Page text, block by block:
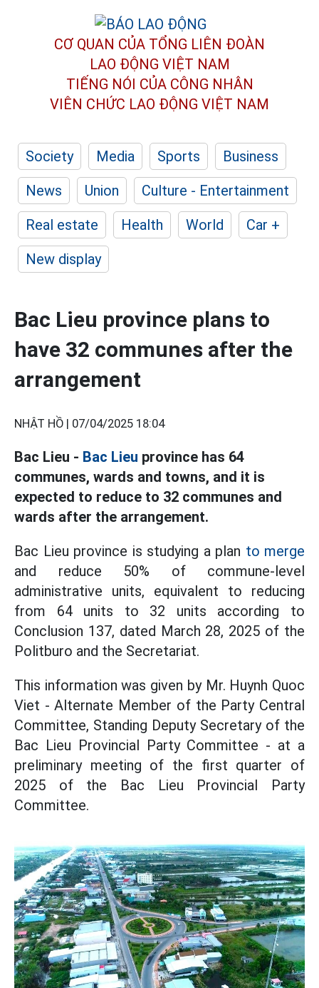
CƠ QUAN CỦA TỔNG LIÊN ĐOÀN
LAO ĐỘNG VIỆT NAM
TIẾNG NÓI CỦA CÔNG NHÂN
VIÊN CHỨC LAO ĐỘNG VIỆT NAM
Society Media Sports
Business
News
Union
Culture - Entertainment
Real estate
Health World
Car +
New display
Bac Lieu province plans to
have 32 communes after the
arrangement
NHẬT HỒ | 07/04/2025 18:04
Bac Lieu - Bac Lieu province has 64
communes, wards and towns, and it is
expected to reduce to 32 communes and
wards after the arrangement.
Bac Lieu province is studying a plan to merge
and reduce 50% of commune-level
administrative units, equivalent to reducing
from 64 units to 32 units according to
Conclusion 137, dated March 28, 2025 of the
Politburo and the Secretariat.
This information was given by Mr. Huynh Quoc
Viet - Alternate Member of the Party Central
Committee, Standing Deputy Secretary of the
Bac Lieu Provincial Party Committee - at a
preliminary meeting of the first quarter of
2025 of the Bac Lieu Provincial Party
Committee.